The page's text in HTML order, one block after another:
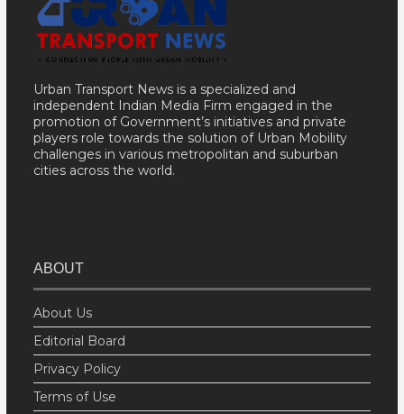
Urban Transport News is a specialized and
independent Indian Media Firm engaged in the
promotion of Government’s initiatives and private
players role towards the solution of Urban Mobility
challenges in various metropolitan and suburban
cities across the world.
ABOUT
About Us
Editorial Board
Privacy Policy
Terms of Use